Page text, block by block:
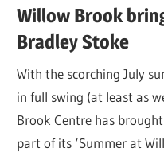
Willow Brook
Bradley Stoke
With the scorching July
in full swing (at least as
Brook Centre has
part of its ‘Summer at